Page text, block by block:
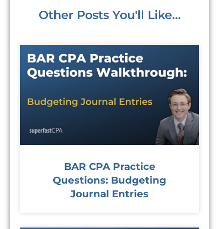
Other Posts You'll Like...
BAR CPA Practice
Questions: Budgeting
Journal Entries